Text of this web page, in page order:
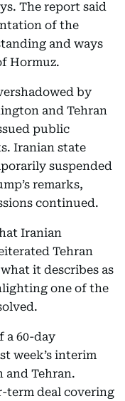
The report said
of the
and ways
Hormuz.
by
and Tehran
public
Iranian state
suspended
remarks,
continued.
Iranian
Tehran
it describes as
one of the
a 60-day
week’s interim
and Tehran.
term deal covering